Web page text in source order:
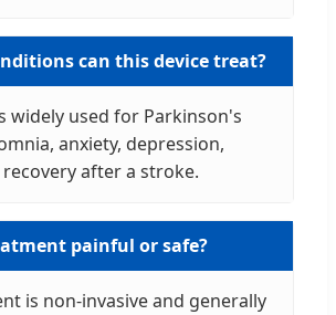
can this device treat?
widely used for Parkinson's
anxiety, depression,
after a stroke.
painful or safe?
is non-invasive and generally